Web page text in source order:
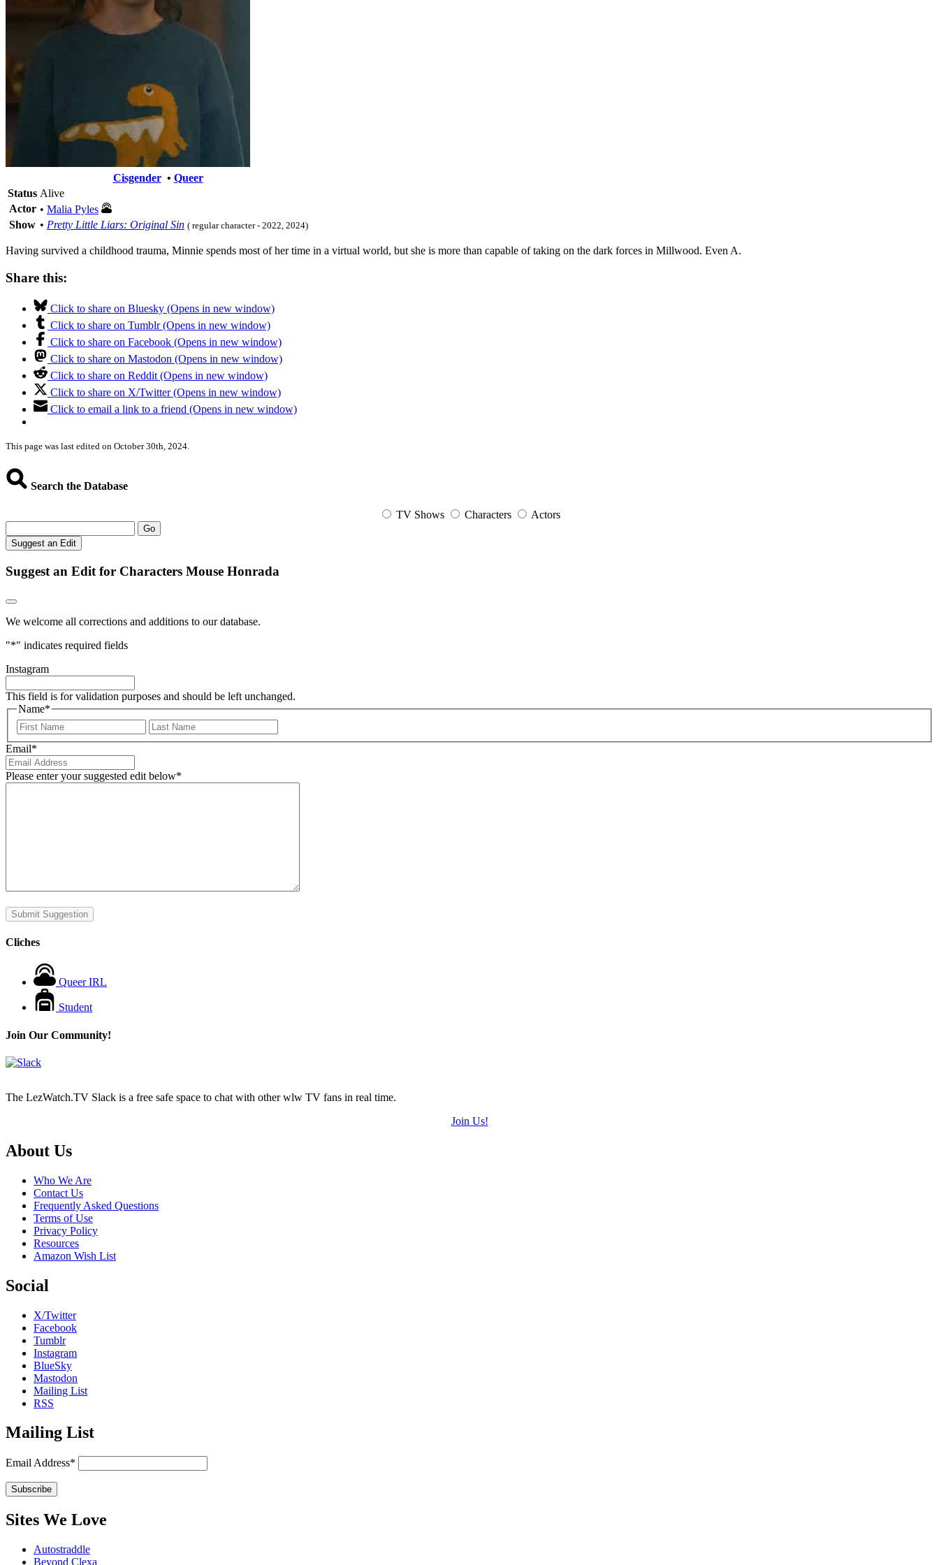
Cisgender• Queer
Status Alive
Actor • Malia Pyles
Show • Pretty Little Liars: Original Sin ( regular character - 2022, 2024)
Having survived a childhood trauma, Minnie spends most of her time in a virtual world, but she is more than capable of taking on the dark forces in Millwood. Even A.
Share this:
Click to share on Bluesky (Opens in new window)
Click to share on Tumblr (Opens in new window)
Click to share on Facebook (Opens in new window)
Click to share on Mastodon (Opens in new window)
Click to share on Reddit (Opens in new window)
Click to share on X/Twitter (Opens in new window)
Click to email a link to a friend (Opens in new window)
This page was last edited on October 30th, 2024.
Search the Database
TV Shows Characters Actors
Go
Suggest an Edit
Suggest an Edit for Characters Mouse Honrada
We welcome all corrections and additions to our database.
"*" indicates required fields
Instagram
This field is for validation purposes and should be left unchanged.
Name*
First
Email*
Please enter your suggested edit below*
Submit Suggestion
Cliches
Queer IRL
Student
Join Our Community!
The LezWatch.TV Slack is a free safe space to chat with other wlw TV fans in real time.
Join Us!
Footer
About Us
Who We Are
Contact Us
Frequently Asked Questions
Terms of Use
Privacy Policy
Resources
Amazon Wish List
Social
X/Twitter
Facebook
Tumblr
Instagram
BlueSky
Mastodon
Mailing List
RSS
Mailing List
Email Address*
Sites We Love
Autostraddle
Beyond Clexa